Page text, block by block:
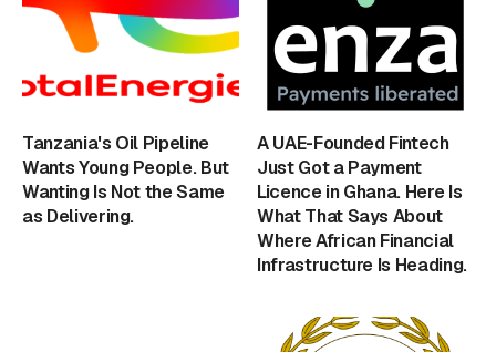
Tanzania's Oil Pipeline
Wants Young People. But
Wanting Is Not the Same
as Delivering.
A UAE-Founded Fintech
Just Got a Payment
Licence in Ghana. Here Is
What That Says About
Where African Financial
Infrastructure Is Heading.